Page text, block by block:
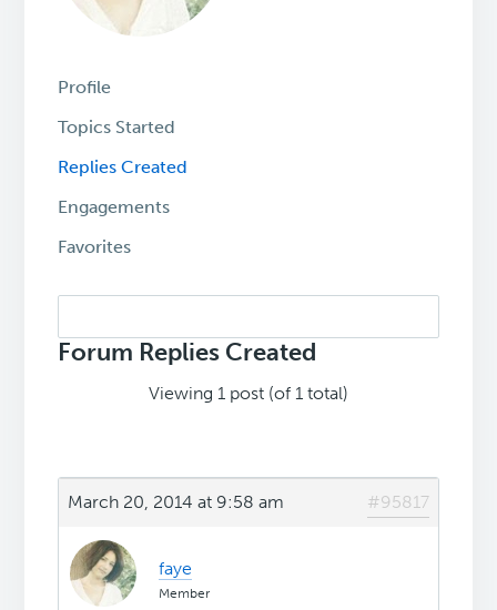
Profile
Topics Started
Replies Created
Engagements
Favorites
replies:
Forum Replies Created
Viewing 1 post (of 1 total)
March 20, 2014 at 9:58 am #95817
faye
Member